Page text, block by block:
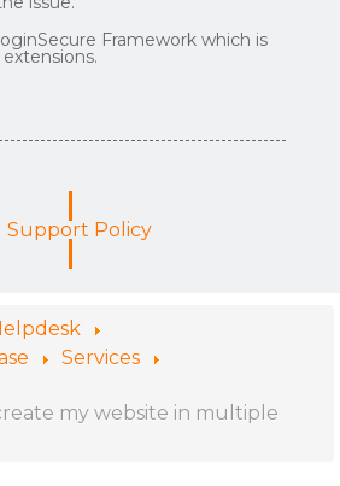
Framework which is
Support Policy
Services
my website in multiple